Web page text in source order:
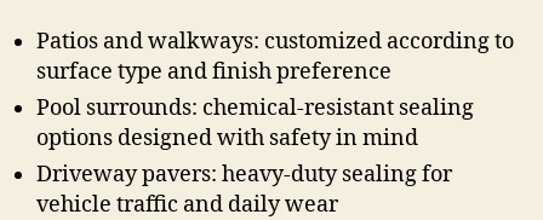
Patios and walkways: customized according to
surface type and finish preference
Pool surrounds: chemical-resistant sealing
options designed with safety in mind
Driveway pavers: heavy-duty sealing for
vehicle traffic and daily wear